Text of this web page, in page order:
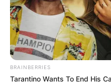
BRAINBERRIES
Tarantino Wants To End His